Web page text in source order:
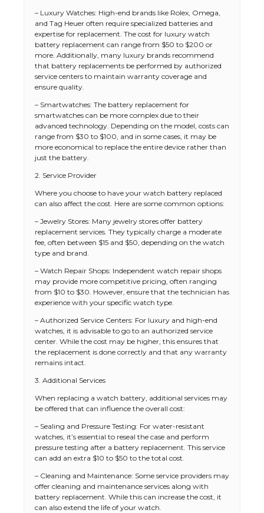
– Luxury Watches: High-end brands like Rolex, Omega,
and Tag Heuer often require specialized batteries and
expertise for replacement. The cost for luxury watch
battery replacement can range from $50 to $200 or
more. Additionally, many luxury brands recommend
that battery replacements be performed by authorized
service centers to maintain warranty coverage and
ensure quality.
– Smartwatches: The battery replacement for
smartwatches can be more complex due to their
advanced technology. Depending on the model, costs can
range from $30 to $100, and in some cases, it may be
more economical to replace the entire device rather than
just the battery.
2. Service Provider
Where you choose to have your watch battery replaced
can also affect the cost. Here are some common options:
– Jewelry Stores: Many jewelry stores offer battery
replacement services. They typically charge a moderate
fee, often between $15 and $50, depending on the watch
type and brand.
– Watch Repair Shops: Independent watch repair shops
may provide more competitive pricing, often ranging
from $10 to $30. However, ensure that the technician has
experience with your specific watch type.
– Authorized Service Centers: For luxury and high-end
watches, it is advisable to go to an authorized service
center. While the cost may be higher, this ensures that
the replacement is done correctly and that any warranty
remains intact.
3. Additional Services
When replacing a watch battery, additional services may
be offered that can influence the overall cost:
– Sealing and Pressure Testing: For water-resistant
watches, it’s essential to reseal the case and perform
pressure testing after a battery replacement. This service
can add an extra $10 to $50 to the total cost.
– Cleaning and Maintenance: Some service providers may
offer cleaning and maintenance services along with
battery replacement. While this can increase the cost, it
can also extend the life of your watch.